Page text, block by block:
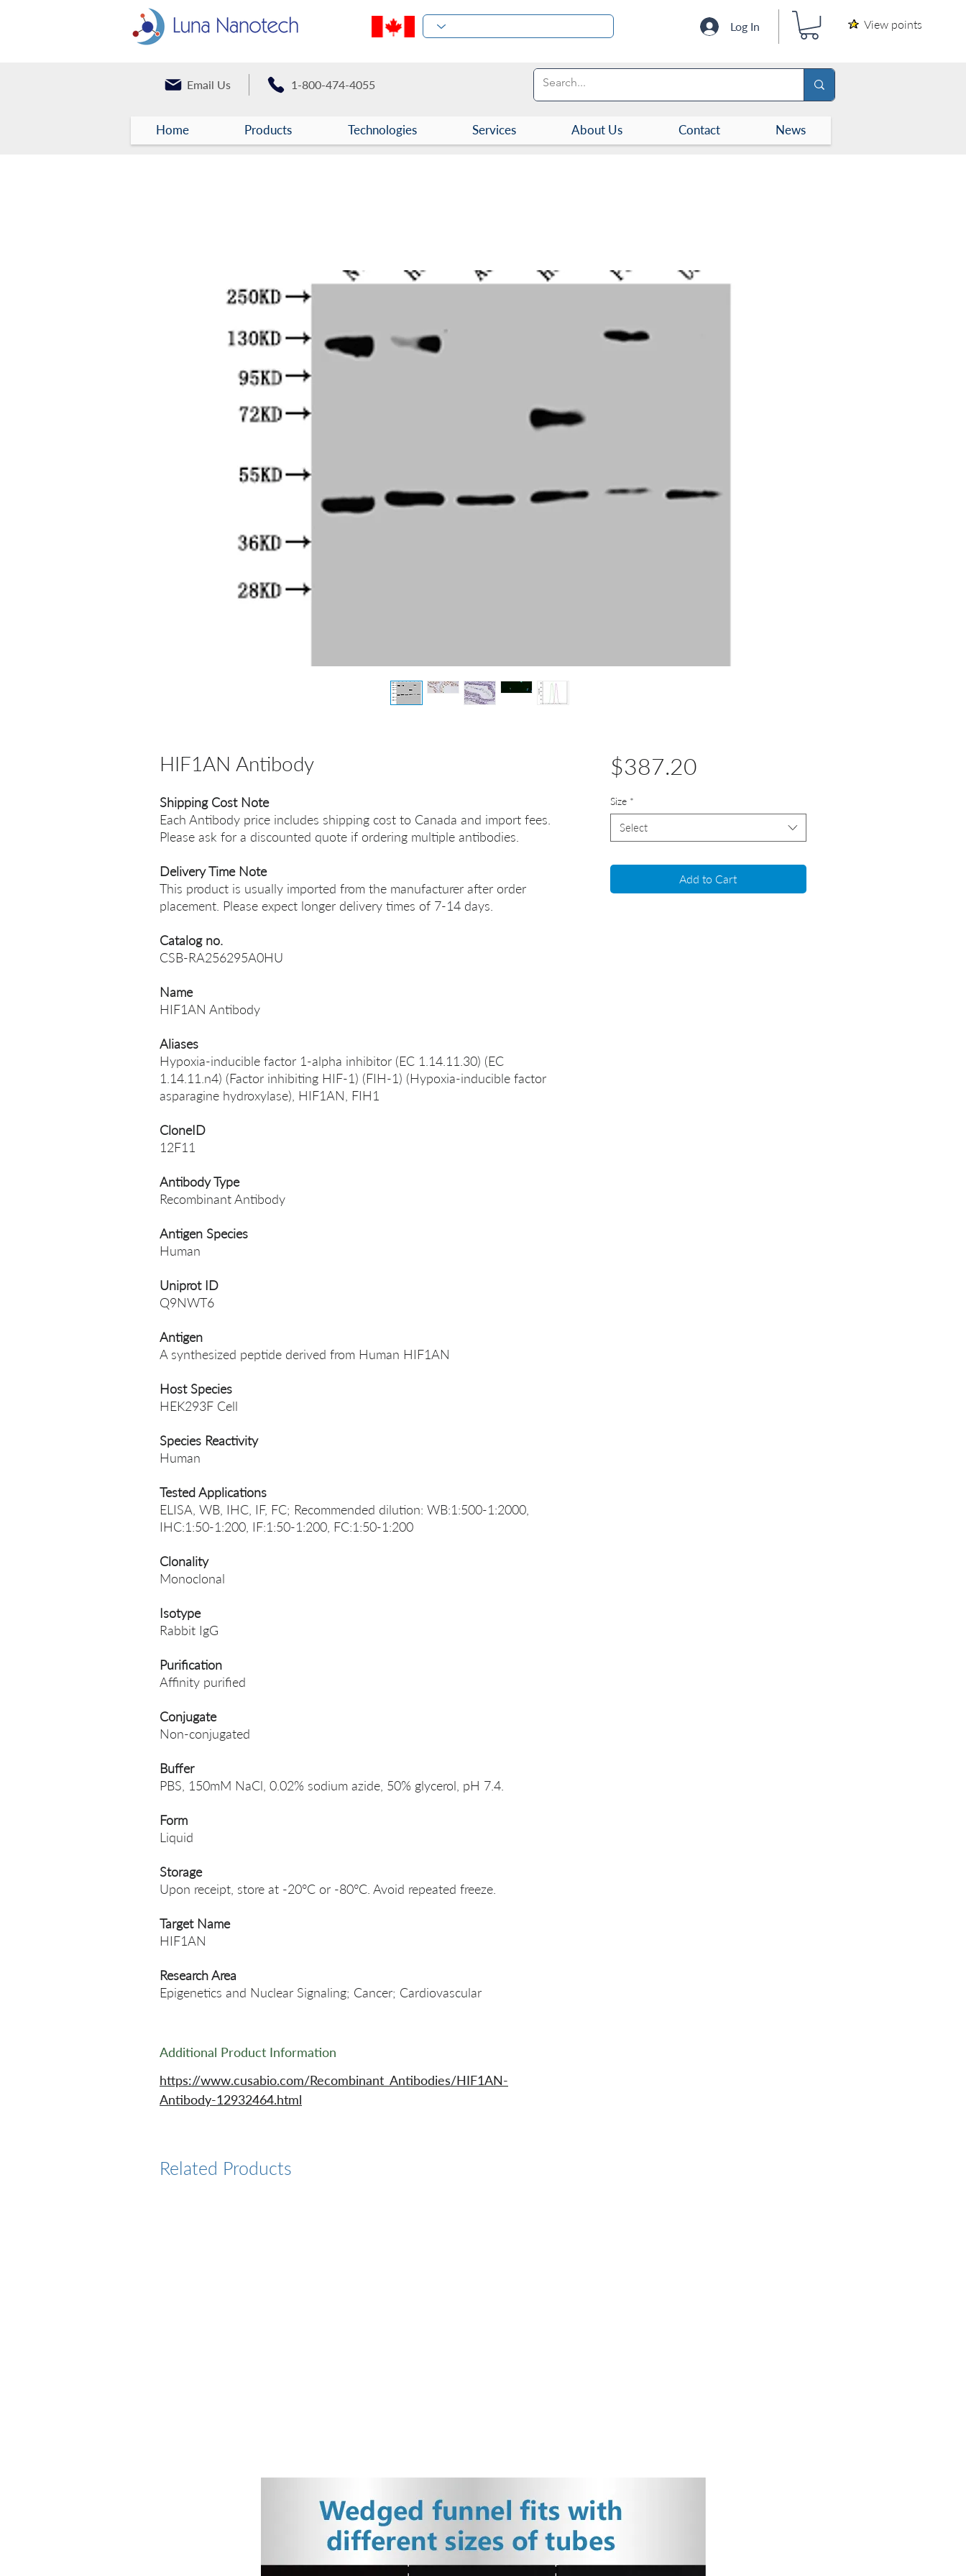
Log In View points
Email Us 1-800-474-4055
Home Products Technologies Services About Us Contact News
HIF1AN Antibody
Shipping Cost Note
Each Antibody price includes shipping cost to Canada and import fees.
Please ask for a discounted quote if ordering multiple antibodies.
Delivery Time Note
This product is usually imported from the manufacturer after order
placement. Please expect longer delivery times of 7-14 days.
Catalog no.
CSB-RA256295A0HU
Name
HIF1AN Antibody
Aliases
Hypoxia-inducible factor 1-alpha inhibitor (EC 1.14.11.30) (EC
1.14.11.n4) (Factor inhibiting HIF-1) (FIH-1) (Hypoxia-inducible factor
asparagine hydroxylase), HIF1AN, FIH1
CloneID
12F11
Antibody Type
Recombinant Antibody
Antigen Species
Human
Uniprot ID
Q9NWT6
Antigen
A synthesized peptide derived from Human HIF1AN
Host Species
HEK293F Cell
Species Reactivity
Human
Tested Applications
ELISA, WB, IHC, IF, FC; Recommended dilution: WB:1:500-1:2000,
IHC:1:50-1:200, IF:1:50-1:200, FC:1:50-1:200
Clonality
Monoclonal
Isotype
Rabbit IgG
Purification
Affinity purified
Conjugate
Non-conjugated
Buffer
PBS, 150mM NaCl, 0.02% sodium azide, 50% glycerol, pH 7.4.
Form
Liquid
Storage
Upon receipt, store at -20°C or -80°C. Avoid repeated freeze.
Target Name
HIF1AN
Research Area
Epigenetics and Nuclear Signaling; Cancer; Cardiovascular
Additional Product Information
https://www.cusabio.com/Recombinant_Antibodies/HIF1AN-
Antibody-12932464.html
$387.20Price
Size *
Select
Add to Cart
Related Products